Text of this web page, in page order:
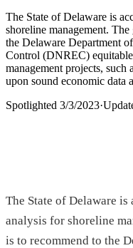
The State of Delaware is
shoreline management.
the Delaware Department
Control (DNREC)
management projects, such
upon sound economic data
Spotlighted 3/3/2023·
The State of Delaware
analysis for shoreline
is to recommend to the